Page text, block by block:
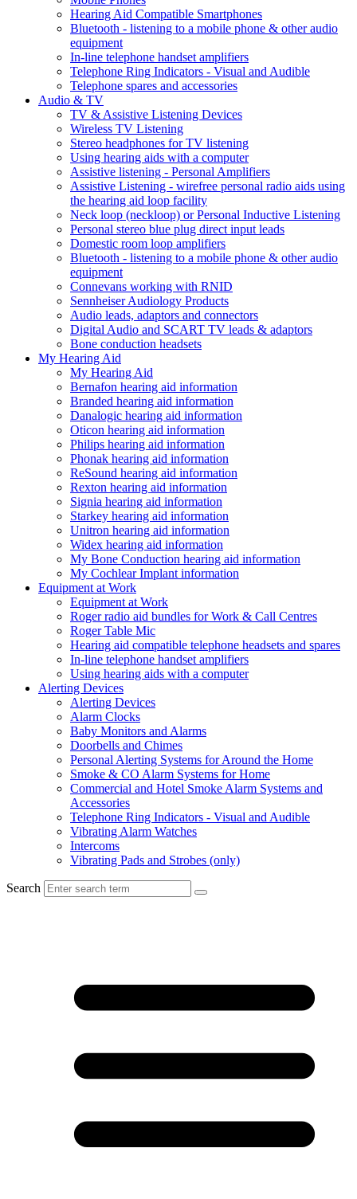
Hearing Aid Compatible Smartphones
Bluetooth - listening to a mobile phone & other audio
equipment
In-line telephone handset amplifiers
Telephone Ring Indicators - Visual and Audible
Telephone spares and accessories
Audio & TV
TV & Assistive Listening Devices
Wireless TV Listening
Stereo headphones for TV listening
Using hearing aids with a computer
Assistive listening - Personal Amplifiers
Assistive Listening - wirefree personal radio aids using
the hearing aid loop facility
Neck loop (neckloop) or Personal Inductive Listening
Personal stereo blue plug direct input leads
Domestic room loop amplifiers
Bluetooth - listening to a mobile phone & other audio
equipment
Connevans working with RNID
Sennheiser Audiology Products
Audio leads, adaptors and connectors
Digital Audio and SCART TV leads & adaptors
Bone conduction headsets
My Hearing Aid
My Hearing Aid
Bernafon hearing aid information
Branded hearing aid information
Danalogic hearing aid information
Oticon hearing aid information
Philips hearing aid information
Phonak hearing aid information
ReSound hearing aid information
Rexton hearing aid information
Signia hearing aid information
Starkey hearing aid information
Unitron hearing aid information
Widex hearing aid information
My Bone Conduction hearing aid information
My Cochlear Implant information
Equipment at Work
Equipment at Work
Roger radio aid bundles for Work & Call Centres
Roger Table Mic
Hearing aid compatible telephone headsets and spares
In-line telephone handset amplifiers
Using hearing aids with a computer
Alerting Devices
Alerting Devices
Alarm Clocks
Baby Monitors and Alarms
Doorbells and Chimes
Personal Alerting Systems for Around the Home
Smoke & CO Alarm Systems for Home
Commercial and Hotel Smoke Alarm Systems and
Accessories
Telephone Ring Indicators - Visual and Audible
Vibrating Alarm Watches
Intercoms
Vibrating Pads and Strobes (only)
Search